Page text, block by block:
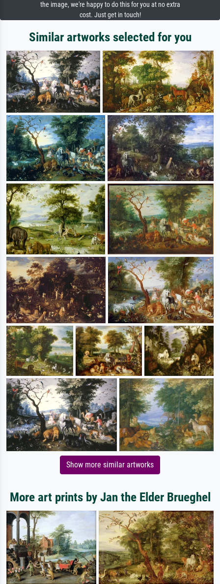
the image, we're happy to do this for you at no extra
cost. Just get in touch!
Similar artworks selected for you
Show more similar artworks
More art prints by Jan the Elder Brueghel